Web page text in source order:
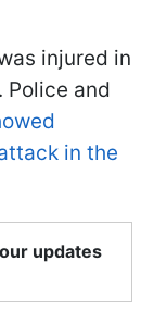
injured in
Police and
in the
updates